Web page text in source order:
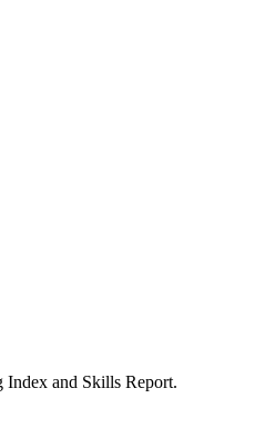
Index and Skills Report.